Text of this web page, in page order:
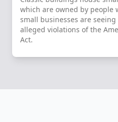
which are owned by people
small businesses are
alleged violations of the
Act.